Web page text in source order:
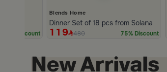
5% Discount
Blends Home
Dinner Set of 18 pcs from Solana
119 480 75% Discount